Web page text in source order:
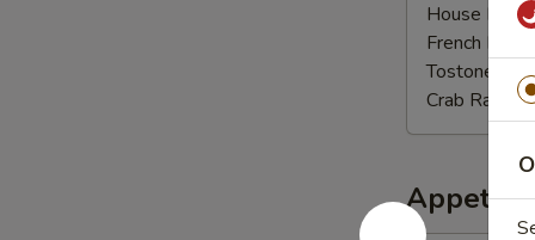
House Fried
French Fries:
Tostones:
Crab